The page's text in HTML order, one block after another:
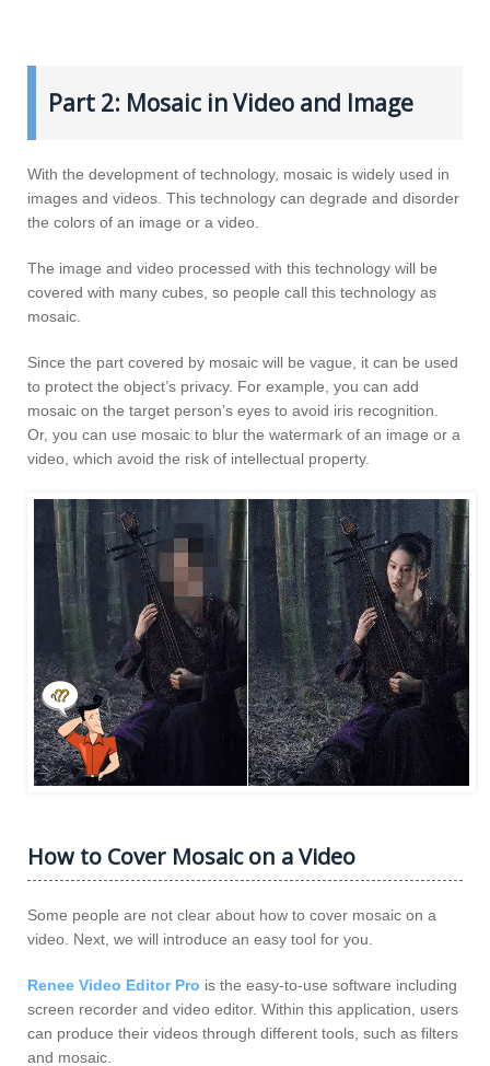
Part 2: Mosaic in Video and Image
With the development of technology, mosaic is widely used in
images and videos. This technology can degrade and disorder
the colors of an image or a video.
The image and video processed with this technology will be
covered with many cubes, so people call this technology as
mosaic.
Since the part covered by mosaic will be vague, it can be used
to protect the object’s privacy. For example, you can add
mosaic on the target person’s eyes to avoid iris recognition.
Or, you can use mosaic to blur the watermark of an image or a
video, which avoid the risk of intellectual property.
How to Cover Mosaic on a Video
Some people are not clear about how to cover mosaic on a
video. Next, we will introduce an easy tool for you.
Renee Video Editor Pro is the easy-to-use software including
screen recorder and video editor. Within this application, users
can produce their videos through different tools, such as filters
and mosaic.